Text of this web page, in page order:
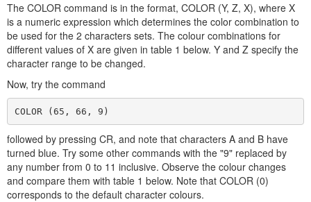
The COLOR command is in the format, COLOR (Y, Z, X), where X
is a numeric expression which determines the color combination to
be used for the 2 characters sets. The colour combinations for
different values of X are given in table 1 below. Y and Z specify the
character range to be changed.
Now, try the command
COLOR (65, 66, 9)
followed by pressing CR, and note that characters A and B have
turned blue. Try some other commands with the "9" replaced by
any number from 0 to 11 inclusive. Observe the colour changes
and compare them with table 1 below. Note that COLOR (0)
corresponds to the default character colours.